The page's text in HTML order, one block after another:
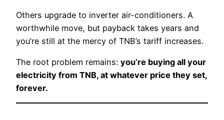
Others upgrade to inverter air-conditioners. A
worthwhile move, but payback takes years and
you’re still at the mercy of TNB’s tariff increases.
The root problem remains: you’re buying all your
electricity from TNB, at whatever price they set,
forever.